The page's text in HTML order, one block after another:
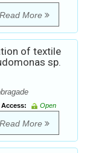
Read More
of textile
sp.
Access:
Open
Read More